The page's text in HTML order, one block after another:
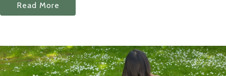
Read More